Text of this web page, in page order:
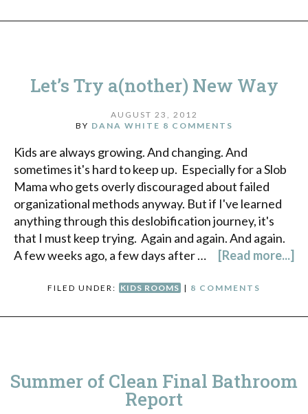
Let’s Try a(nother) New Way
AUGUST 23, 2012
BY DANA WHITE 8 COMMENTS
Kids are always growing. And changing. And
sometimes it's hard to keep up. Especially for a Slob
Mama who gets overly discouraged about failed
organizational methods anyway. But if I've learned
anything through this deslobification journey, it's
that I must keep trying. Again and again. And again.
A few weeks ago, a few days after …
[Read more...]
FILED UNDER: KIDS ROOMS | 8 COMMENTS
Summer of Clean Final Bathroom
Report